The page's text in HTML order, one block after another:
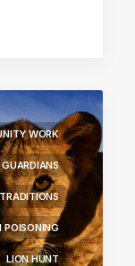
WORK
POISONING
LION HUNT